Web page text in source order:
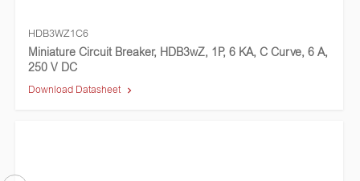
HDB3WZ1C6
Miniature Circuit Breaker, HDB3wZ, 1P, 6 KA, C Curve, 6 A,
250 V DC
Download Datasheet